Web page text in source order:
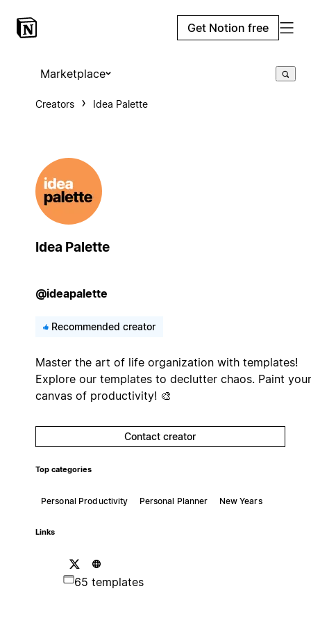
Get Notion free
Marketplace
Creators Idea Palette
Idea Palette
@ideapalette
Recommended creator
Master the art of life organization with templates!
Explore our templates to declutter chaos. Paint your
canvas of productivity! 🎨
Contact creator
Top categories
Personal Productivity Personal Planner New Years
Links
65 templates